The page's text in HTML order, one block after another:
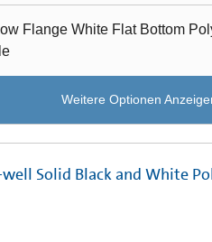
Flange White Flat Bottom
Weitere Optionen
Solid Black and White